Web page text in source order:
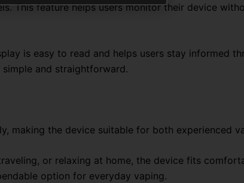
This feature helps users monitor their device
is easy to read and helps users stay informed
and straightforward.
making the device suitable for both experienced
or relaxing at home, the device fits
option for everyday vaping.